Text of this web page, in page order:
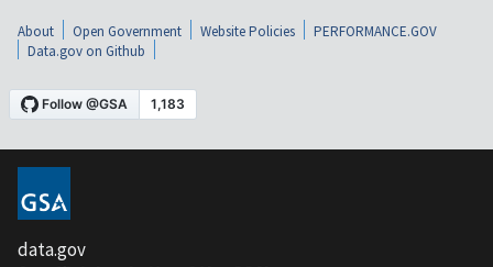
About Open Government Website Policies
PERFORMANCE.GOV
Data.gov on Github
data.gov